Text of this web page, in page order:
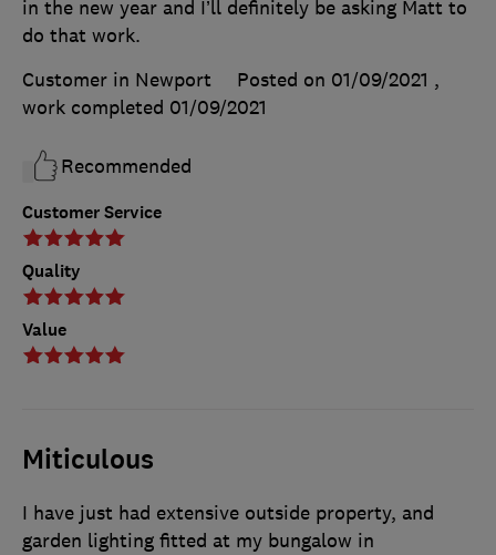
Customer Service
Quality
Value
in the new year and I’ll definitely be asking Matt to
do that work.
Customer in Newport
Posted on 01/09/2021 ,
work completed 01/09/2021
Recommended
Miticulous
I have just had extensive outside property, and
garden lighting fitted at my bungalow in